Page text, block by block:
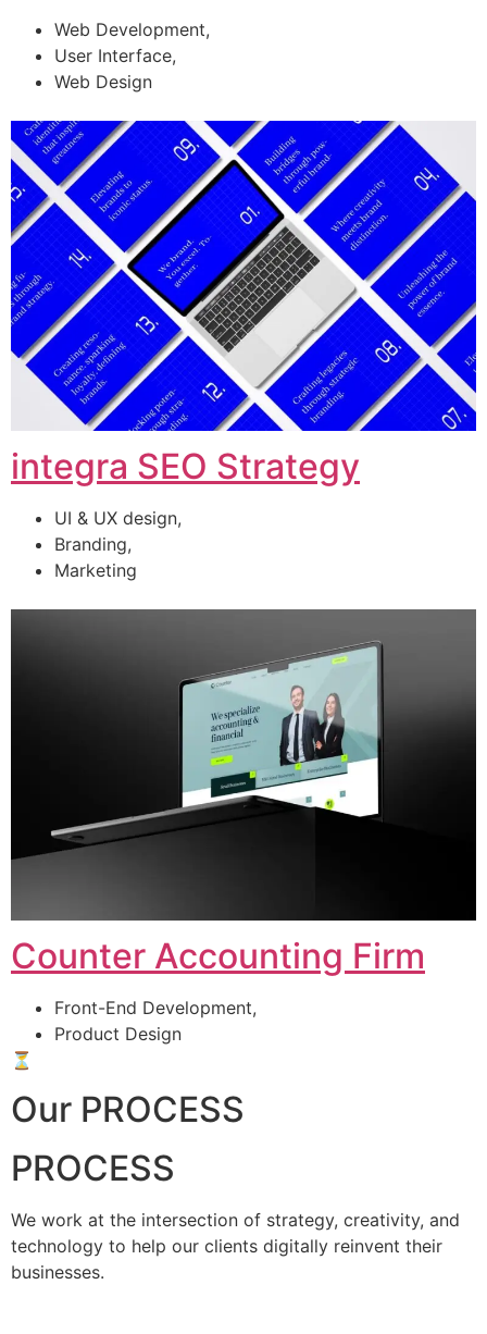
Web Development,
User Interface,
Web Design
integra SEO Strategy
UI & UX design,
Branding,
Marketing
Counter Accounting Firm
Front-End Development,
Product Design
⏳
Our PROCESS
PROCESS
We work at the intersection of strategy, creativity, and
technology to help our clients digitally reinvent their
businesses.